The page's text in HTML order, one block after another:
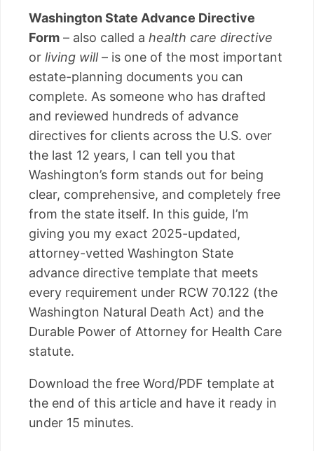
Washington State Advance Directive
Form – also called a health care directive
or living will– is one of the most important
estate-planning documents you can
complete. As someone who has drafted
and reviewed hundreds of advance
directives for clients across the U.S. over
the last 12 years, I can tell you that
Washington’s form stands out for being
clear, comprehensive, and completely free
from the state itself. In this guide, I’m
giving you my exact 2025-updated,
attorney-vetted Washington State
advance directive template that meets
every requirement under RCW 70.122 (the
Washington Natural Death Act) and the
Durable Power of Attorney for Health Care
statute.
Download the free Word/PDF template at
the end of this article and have it ready in
under 15 minutes.